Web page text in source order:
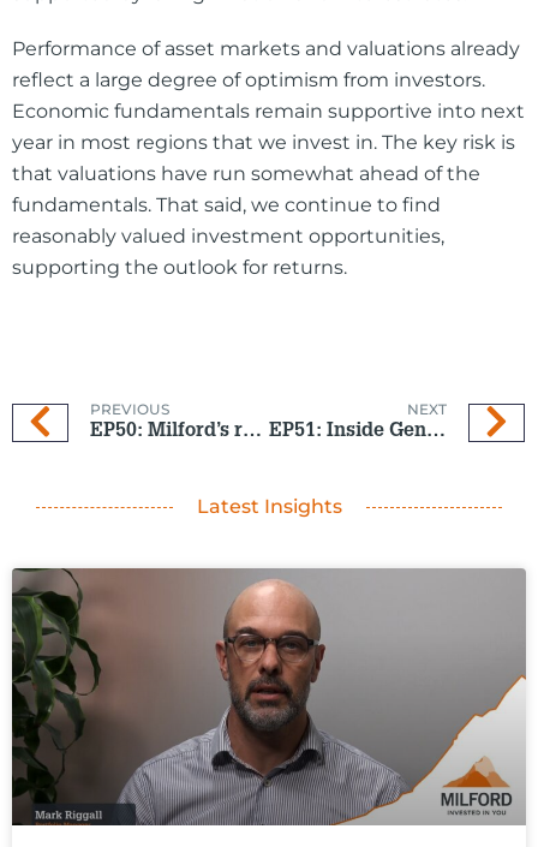
Performance of asset markets and valuations already
reflect a large degree of optimism from investors.
Economic fundamentals remain supportive into next
year in most regions that we invest in. The key risk is
that valuations have run somewhat ahead of the
fundamentals. That said, we continue to find
reasonably valued investment opportunities,
supporting the outlook for returns.
PREVIOUS
EP50: Milford’s role in shaping New Zealand’s financial future
NEXT
EP51: Inside Gen Z’s money mindset
Latest Insights